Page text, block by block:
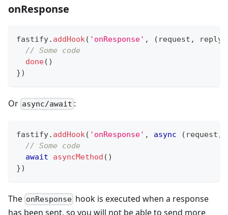
onResponse
fastify. addHook( 'onResponse' , ( request , reply
// Some code
done( )
})
Or async/await :
fastify. addHook( 'onResponse' , async ( request ,
// Some code
await
asyncMethod ( )
})
The onResponse hook is executed when a response
has been sent, so you will not be able to send more